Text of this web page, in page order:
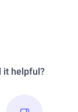
it helpful?